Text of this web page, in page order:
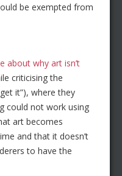
be exempted from
about why art isn’t
criticising the
it”), where they
could not work using
art becomes
and that it doesn’t
to have the